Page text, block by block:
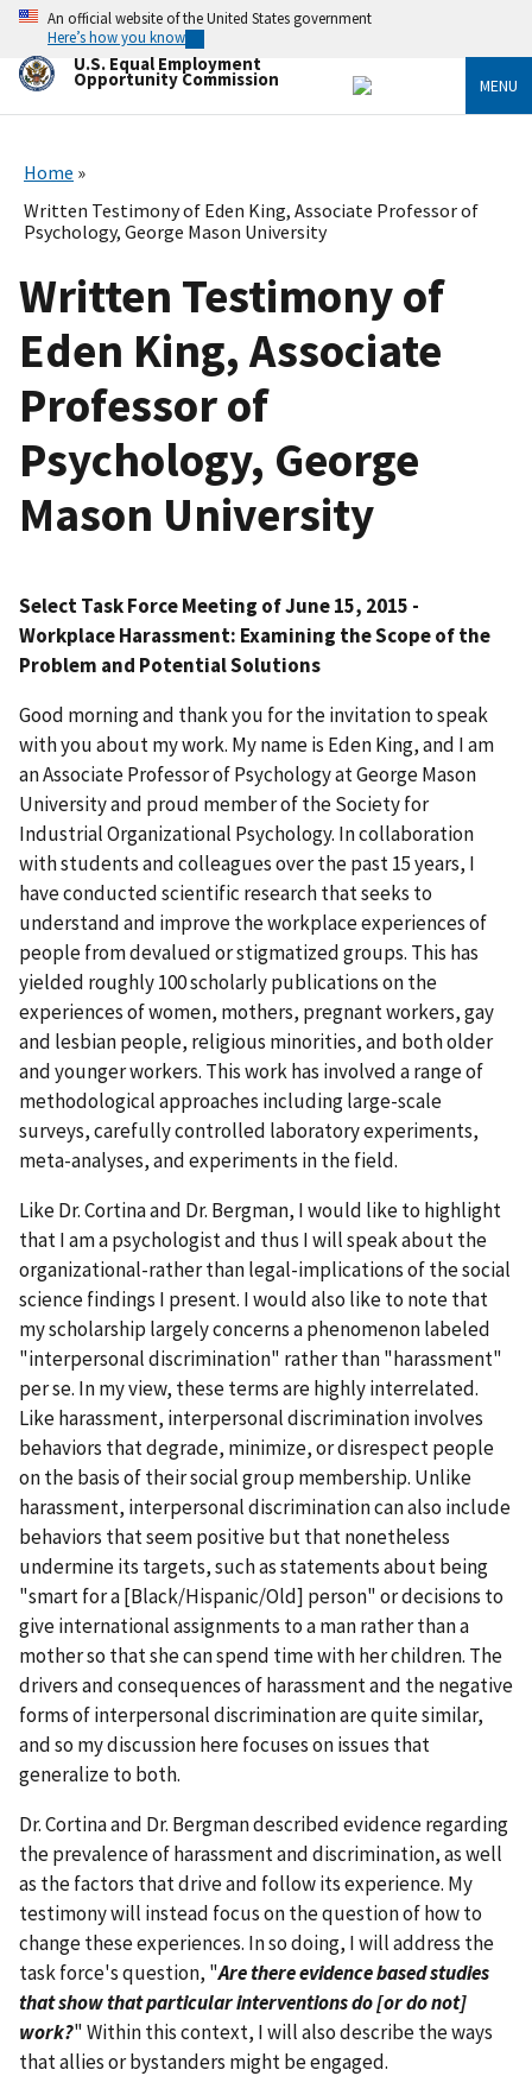
Skip
main
content
An official website of the United States government
Here’s how you know
U.S. Equal Employment
Opportunity Commission MENU
Home
Written Testimony of Eden King, Associate Professor of
Psychology, George Mason University
Written Testimony of
Eden King, Associate
Professor of
Psychology, George
Mason University
Select Task Force Meeting of June 15, 2015 -
Workplace Harassment: Examining the Scope of the
Problem and Potential Solutions
Good morning and thank you for the invitation to speak
with you about my work. My name is Eden King, and I am
an Associate Professor of Psychology at George Mason
University and proud member of the Society for
Industrial Organizational Psychology. In collaboration
with students and colleagues over the past 15 years, I
have conducted scientific research that seeks to
understand and improve the workplace experiences of
people from devalued or stigmatized groups. This has
yielded roughly 100 scholarly publications on the
experiences of women, mothers, pregnant workers, gay
and lesbian people, religious minorities, and both older
and younger workers. This work has involved a range of
methodological approaches including large-scale
surveys, carefully controlled laboratory experiments,
meta-analyses, and experiments in the field.
Like Dr. Cortina and Dr. Bergman, I would like to highlight
that I am a psychologist and thus I will speak about the
organizational-rather than legal-implications of the social
science findings I present. I would also like to note that
my scholarship largely concerns a phenomenon labeled
"interpersonal discrimination" rather than "harassment"
per se. In my view, these terms are highly interrelated.
Like harassment, interpersonal discrimination involves
behaviors that degrade, minimize, or disrespect people
on the basis of their social group membership. Unlike
harassment, interpersonal discrimination can also include
behaviors that seem positive but that nonetheless
undermine its targets, such as statements about being
"smart for a [Black/Hispanic/Old] person" or decisions to
give international assignments to a man rather than a
mother so that she can spend time with her children. The
drivers and consequences of harassment and the negative
forms of interpersonal discrimination are quite similar,
and so my discussion here focuses on issues that
generalize to both.
Dr. Cortina and Dr. Bergman described evidence regarding
the prevalence of harassment and discrimination, as well
as the factors that drive and follow its experience. My
testimony will instead focus on the question of how to
change these experiences. In so doing, I will address the
task force's question, "Are there evidence based studies
that show that particular interventions do [or do not]
work?" Within this context, I will also describe the ways
that allies or bystanders might be engaged.